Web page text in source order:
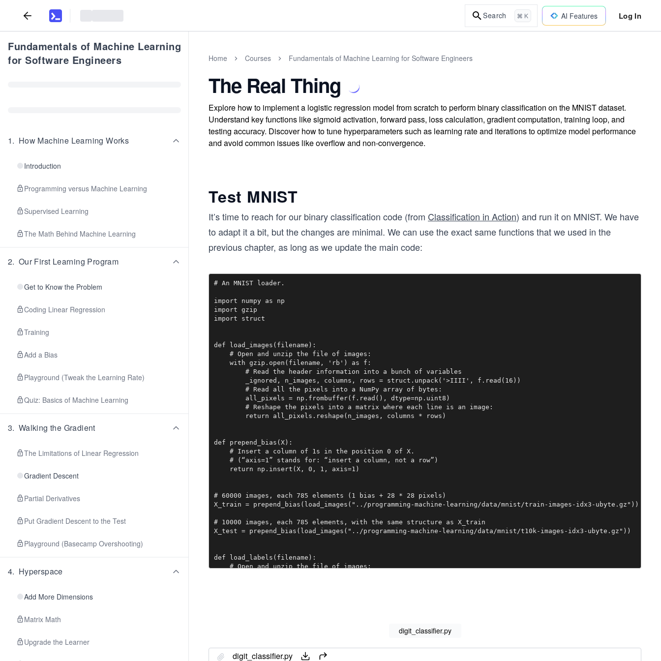
Search ⌘ K AI Features Log In
Fundamentals of Machine Learning
for Software Engineers
1. How Machine Learning Works
Introduction
Programming versus Machine Learning
Supervised Learning
The Math Behind Machine Learning
2. Our First Learning Program
Get to Know the Problem
Coding Linear Regression
Training
Add a Bias
Playground (Tweak the Learning Rate)
Quiz: Basics of Machine Learning
3. Walking the Gradient
The Limitations of Linear Regression
Gradient Descent
Partial Derivatives
Put Gradient Descent to the Test
Playground (Basecamp Overshooting)
4. Hyperspace
Add More Dimensions
Matrix Math
Upgrade the Learner
Home Courses Fundamentals of Machine Learning for Software Engineers
The Real Thing
Explore how to implement a logistic regression model from scratch to perform binary classification on the MNIST dataset.
Understand key functions like sigmoid activation, forward pass, loss calculation, gradient computation, training loop, and
testing accuracy. Discover how to tune hyperparameters such as learning rate and iterations to optimize model performance
and avoid common issues like overflow and non-convergence.
Test MNIST
It’s time to reach for our binary classification code (from Classification in Action) and run it on MNIST. We have
to adapt it a bit, but the changes are minimal. We can use the exact same functions that we used in the
previous chapter, as long as we update the main code:
# An MNIST loader.
import numpy as np
import gzip
import struct
def load_images(filename):
    # Open and unzip the file of images:
    with gzip.open(filename, 'rb') as f:
        # Read the header information into a bunch of variables
        _ignored, n_images, columns, rows = struct.unpack('>IIII', f.read(16))
        # Read all the pixels into a NumPy array of bytes:
        all_pixels = np.frombuffer(f.read(), dtype=np.uint8)
        # Reshape the pixels into a matrix where each line is an image:
        return all_pixels.reshape(n_images, columns * rows)
def prepend_bias(X):
    # Insert a column of 1s in the position 0 of X.
    # (“axis=1” stands for: “insert a column, not a row”)
    return np.insert(X, 0, 1, axis=1)
# 60000 images, each 785 elements (1 bias + 28 * 28 pixels)
X_train = prepend_bias(load_images("../programming-machine-learning/data/mnist/train-images-idx3-ubyte.gz"))
# 10000 images, each 785 elements, with the same structure as X_train
X_test = prepend_bias(load_images("../programming-machine-learning/data/mnist/t10k-images-idx3-ubyte.gz"))
def load_labels(filename):
    # Open and unzip the file of images:
        return np.frombuffer(all_labels, dtype=np.uint8).reshape(-1, 1)
def encode_fives(Y):
digit_classifier.py
digit_classifier.py